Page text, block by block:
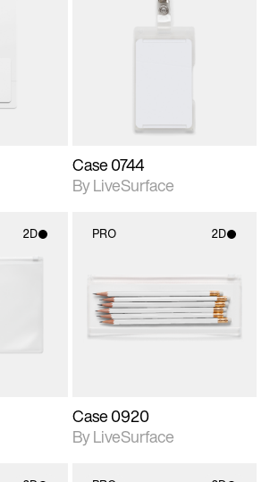
2D scene with
photographic details.
materials and lighting.
Case 0744
By LiveSurface
2D PRO 2D
2D scene with
photographic details.
Includes support for
materials and lighting.
Case 0920
By LiveSurface